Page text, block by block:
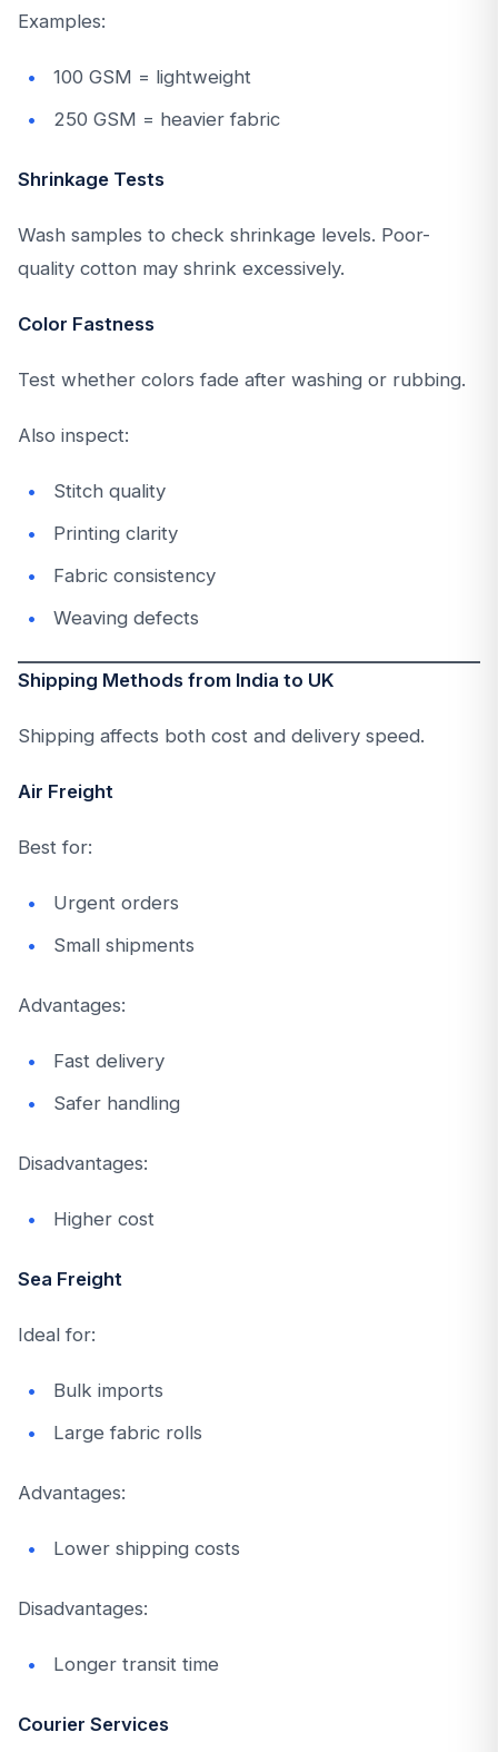
Examples:
100 GSM = lightweight
250 GSM = heavier fabric
Shrinkage Tests
Wash samples to check shrinkage levels. Poor-
quality cotton may shrink excessively.
Color Fastness
Test whether colors fade after washing or rubbing.
Also inspect:
Stitch quality
Printing clarity
Fabric consistency
Weaving defects
Shipping Methods from India to UK
Shipping affects both cost and delivery speed.
Air Freight
Best for:
Urgent orders
Small shipments
Advantages:
Fast delivery
Safer handling
Disadvantages:
Higher cost
Sea Freight
Ideal for:
Bulk imports
Large fabric rolls
Advantages:
Lower shipping costs
Disadvantages:
Longer transit time
Courier Services